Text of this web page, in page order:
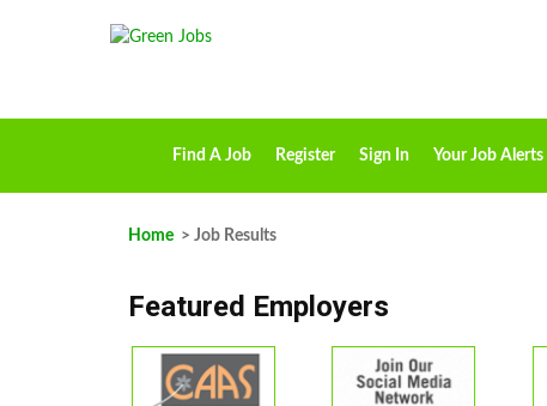
Find A Job Register Sign In Your Job Alerts
Home > Job Results
Featured Employers